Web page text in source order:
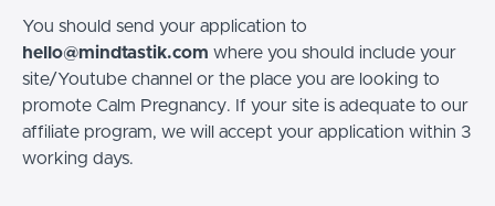
You should send your application to
hello@mindtastik.com where you should include your
site/Youtube channel or the place you are looking to
promote Calm Pregnancy. If your site is adequate to our
affiliate program, we will accept your application within 3
working days.